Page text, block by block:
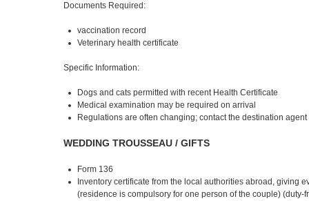
Documents Required:
vaccination record
Veterinary health certificate
Specific Information:
Dogs and cats permitted with recent Health Certificate
Medical examination may be required on arrival
Regulations are often changing; contact the destination
WEDDING TROUSSEAU / GIFTS
Form 136
Inventory certificate from the local authorities abroad, giving
(residence is compulsory for one person of the couple) (duty-